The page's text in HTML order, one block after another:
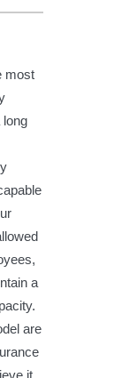
most
long
a
are
it